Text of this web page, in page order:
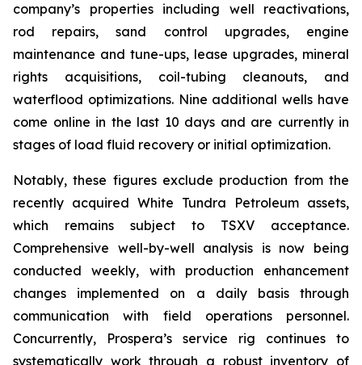
company’s properties including well reactivations,
rod repairs, sand control upgrades, engine
maintenance and tune-ups, lease upgrades, mineral
rights acquisitions, coil-tubing cleanouts, and
waterflood optimizations. Nine additional wells have
come online in the last 10 days and are currently in
stages of load fluid recovery or initial optimization.
Notably, these figures exclude production from the
recently acquired White Tundra Petroleum assets,
which remains subject to TSXV acceptance.
Comprehensive well-by-well analysis is now being
conducted weekly, with production enhancement
changes implemented on a daily basis through
communication with field operations personnel.
Concurrently, Prospera’s service rig continues to
systematically work through a robust inventory of